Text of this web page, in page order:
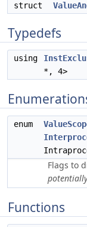
struct
Typedefs
using
*, 4>
enum
Flags to
Functions